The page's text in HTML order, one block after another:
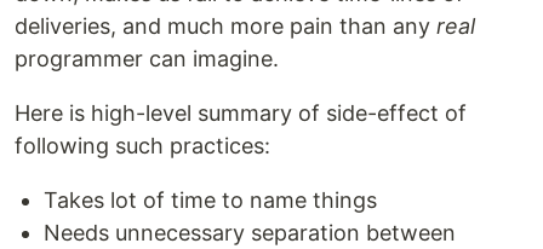
deliveries, and much more pain than any real
programmer can imagine.
Here is high-level summary of side-effect of
following such practices:
Takes lot of time to name things
Needs unnecessary separation between